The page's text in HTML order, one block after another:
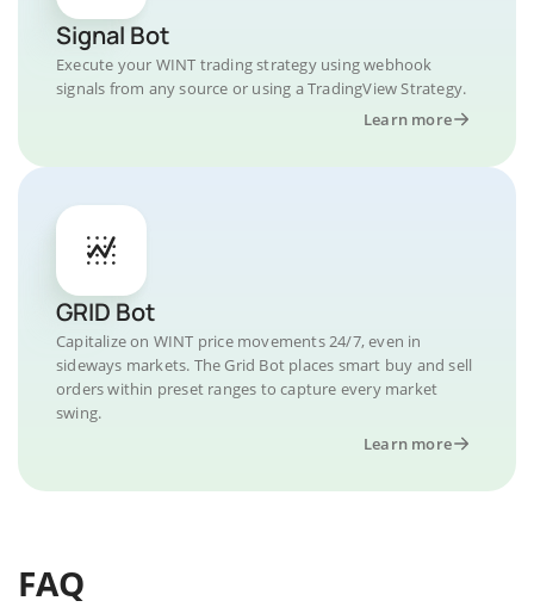
Signal Bot
Execute your WINT trading strategy using webhook
signals from any source or using a TradingView Strategy.
Learn more
GRID Bot
Capitalize on WINT price movements 24/7, even in
sideways markets. The Grid Bot places smart buy and sell
orders within preset ranges to capture every market
swing.
Learn more
FAQ